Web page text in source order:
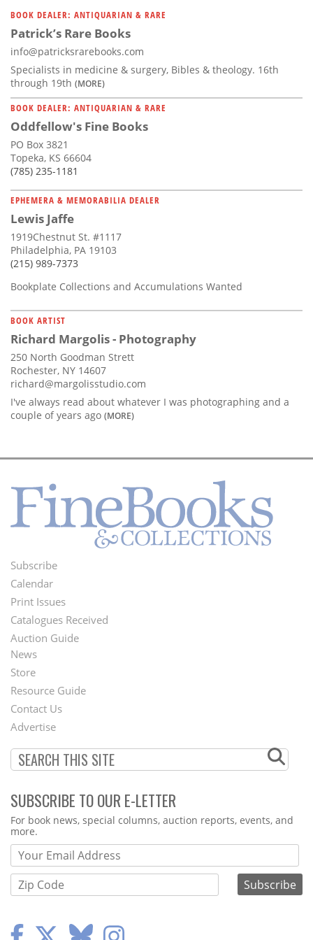
Calendar
Contact
Us
BOOK DEALER: ANTIQUARIAN & RARE
Patrick’s Rare Books
info@patricksrarebooks.com
Specialists in medicine & surgery, Bibles & theology. 16th
through 19th (MORE)
BOOK DEALER: ANTIQUARIAN & RARE
Oddfellow's Fine Books
PO Box 3821
Topeka, KS 66604
(785) 235-1181
EPHEMERA & MEMORABILIA DEALER
Lewis Jaffe
1919Chestnut St. #1117
Philadelphia, PA 19103
(215) 989-7373
Bookplate Collections and Accumulations Wanted
BOOK ARTIST
Richard Margolis - Photography
250 North Goodman Strett
Rochester, NY 14607
richard@margolisstudio.com
I've always read about whatever I was photographing and a
couple of years ago (MORE)
Footer
Menu
Subscribe
Calendar
Print Issues
Catalogues Received
Auction Guide
Second
Footer
Menu
News
Store
Resource Guide
Contact Us
Advertise
SUBSCRIBE TO OUR E-LETTER
Webform
For book news, special columns, auction reports, events, and
more.